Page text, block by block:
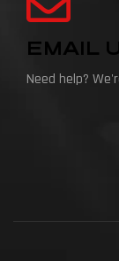
EMAIL
Need help?